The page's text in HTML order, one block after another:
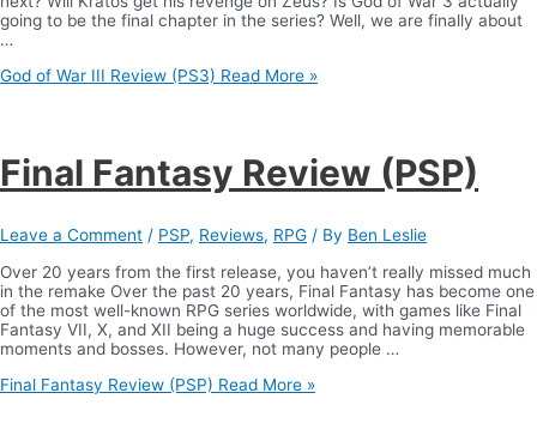
going to be the final chapter in the series? Well, we are finally about
…
God of War III Review (PS3) Read More »
Final Fantasy Review (PSP)
Leave a Comment / PSP, Reviews, RPG / By Ben Leslie
Over 20 years from the first release, you haven’t really missed much
in the remake Over the past 20 years, Final Fantasy has become one
of the most well-known RPG series worldwide, with games like Final
Fantasy VII, X, and XII being a huge success and having memorable
moments and bosses. However, not many people …
Final Fantasy Review (PSP) Read More »